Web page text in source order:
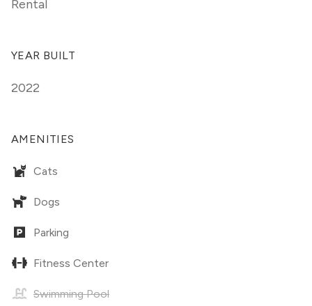
Rental
YEAR BUILT
2022
AMENITIES
Cats
Dogs
Parking
Fitness Center
Swimming Pool